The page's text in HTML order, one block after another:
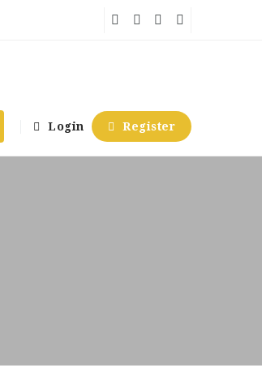
Login Register